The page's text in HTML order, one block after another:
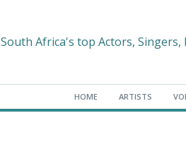
South Africa's top Actors, Singers,
HOME ARTISTS